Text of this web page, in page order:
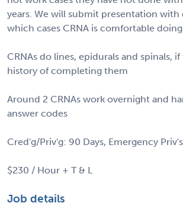
years. We will submit presentation
which cases CRNA is comfortable doing.
CRNAs do lines, epidurals and spinals, if
history of completing them
Around 2 CRNAs work overnight and
answer codes
Cred'g/Priv'g: 90 Days, Emergency
$230 / Hour + T & L
Job details